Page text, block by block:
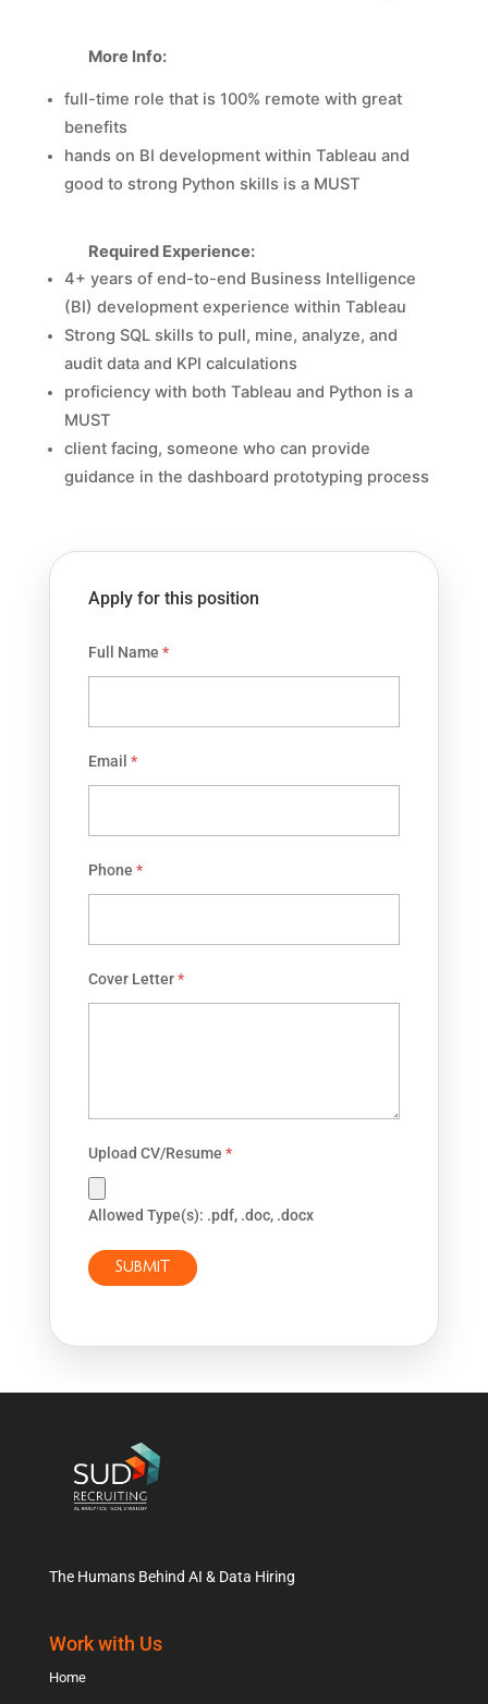
More Info:
full-time role that is 100% remote with great
benefits
hands on BI development within Tableau and
good to strong Python skills is a MUST
Required Experience:
4+ years of end-to-end Business Intelligence
(BI) development experience within Tableau
Strong SQL skills to pull, mine, analyze, and
audit data and KPI calculations
proficiency with both Tableau and Python is a
MUST
client facing, someone who can provide
guidance in the dashboard prototyping process
Apply for this position
Full Name *
Email *
Phone *
Cover Letter*
Upload CV/Resume *
Allowed Type(s): .pdf, .doc, .docx
The Humans Behind AI & Data Hiring
Work with Us
Home